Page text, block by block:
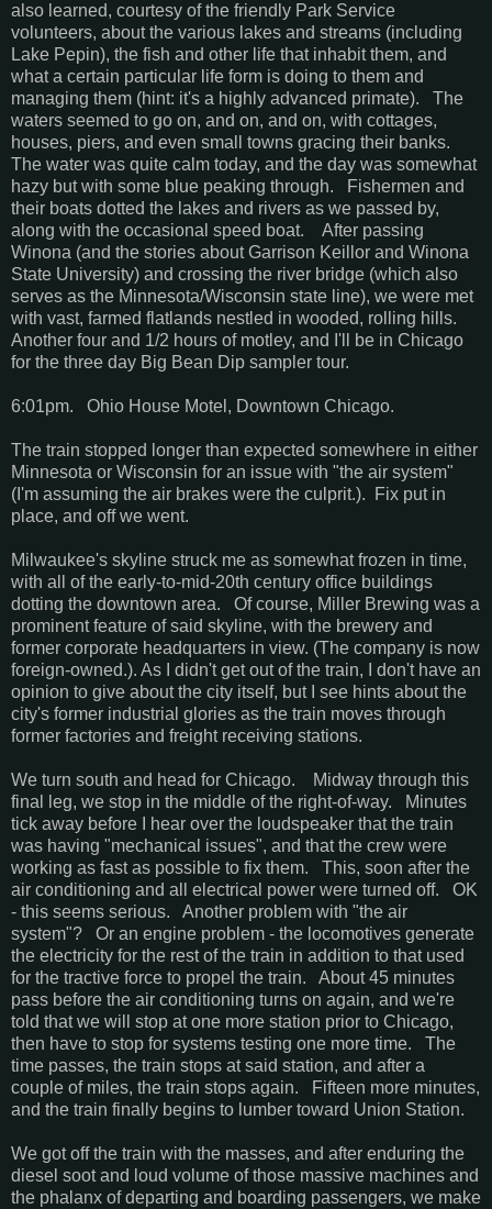
also learned, courtesy of the friendly Park Service
volunteers, about the various lakes and streams (including
Lake Pepin), the fish and other life that inhabit them, and
what a certain particular life form is doing to them and
managing them (hint: it's a highly advanced primate). The
waters seemed to go on, and on, and on, with cottages,
houses, piers, and even small towns gracing their banks.
The water was quite calm today, and the day was somewhat
hazy but with some blue peaking through. Fishermen and
their boats dotted the lakes and rivers as we passed by,
along with the occasional speed boat. After passing
Winona (and the stories about Garrison Keillor and Winona
State University) and crossing the river bridge (which also
serves as the Minnesota/Wisconsin state line), we were met
with vast, farmed flatlands nestled in wooded, rolling hills.
Another four and 1/2 hours of motley, and I'll be in Chicago
for the three day Big Bean Dip sampler tour.
6:01pm. Ohio House Motel, Downtown Chicago.
The train stopped longer than expected somewhere in either
Minnesota or Wisconsin for an issue with "the air system"
(I'm assuming the air brakes were the culprit.). Fix put in
place, and off we went.
Milwaukee's skyline struck me as somewhat frozen in time,
with all of the early-to-mid-20th century office buildings
dotting the downtown area. Of course, Miller Brewing was a
prominent feature of said skyline, with the brewery and
former corporate headquarters in view. (The company is now
foreign-owned.). As I didn't get out of the train, I don't have an
opinion to give about the city itself, but I see hints about the
city's former industrial glories as the train moves through
former factories and freight receiving stations.
We turn south and head for Chicago. Midway through this
final leg, we stop in the middle of the right-of-way. Minutes
tick away before I hear over the loudspeaker that the train
was having "mechanical issues", and that the crew were
working as fast as possible to fix them. This, soon after the
air conditioning and all electrical power were turned off. OK
- this seems serious. Another problem with "the air
system"? Or an engine problem - the locomotives generate
the electricity for the rest of the train in addition to that used
for the tractive force to propel the train. About 45 minutes
pass before the air conditioning turns on again, and we're
told that we will stop at one more station prior to Chicago,
then have to stop for systems testing one more time. The
time passes, the train stops at said station, and after a
couple of miles, the train stops again. Fifteen more minutes,
and the train finally begins to lumber toward Union Station.
We got off the train with the masses, and after enduring the
diesel soot and loud volume of those massive machines and
the phalanx of departing and boarding passengers, we make